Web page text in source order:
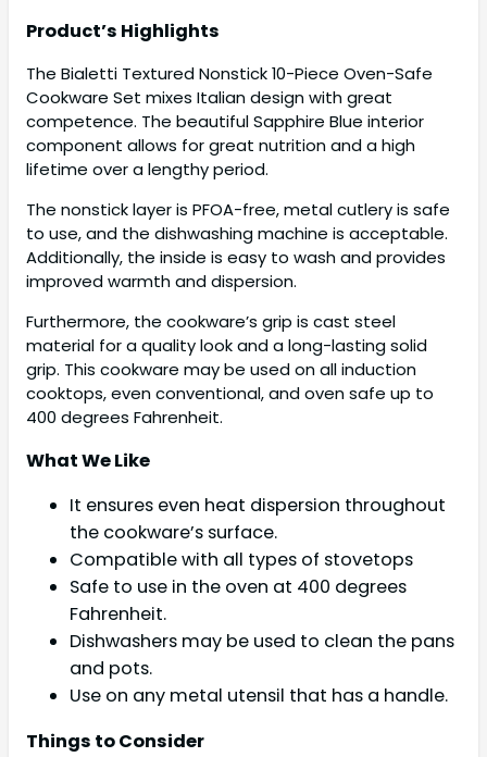
Product’s Highlights
The Bialetti Textured Nonstick 10-Piece Oven-Safe
Cookware Set mixes Italian design with great
competence. The beautiful Sapphire Blue interior
component allows for great nutrition and a high
lifetime over a lengthy period.
The nonstick layer is PFOA-free, metal cutlery is safe
to use, and the dishwashing machine is acceptable.
Additionally, the inside is easy to wash and provides
improved warmth and dispersion.
Furthermore, the cookware’s grip is cast steel
material for a quality look and a long-lasting solid
grip. This cookware may be used on all induction
cooktops, even conventional, and oven safe up to
400 degrees Fahrenheit.
What We Like
It ensures even heat dispersion throughout
the cookware’s surface.
Compatible with all types of stovetops
Safe to use in the oven at 400 degrees
Fahrenheit.
Dishwashers may be used to clean the pans
and pots.
Use on any metal utensil that has a handle.
Things to Consider